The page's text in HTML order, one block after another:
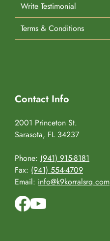
Write Testimonial
Terms & Conditions
Contact Info
2001 Princeton St.
Sarasota, FL 34237
Phone: (941) 915-8181
Fax: (941) 554-4709
Email: info@k9korralsrq.com